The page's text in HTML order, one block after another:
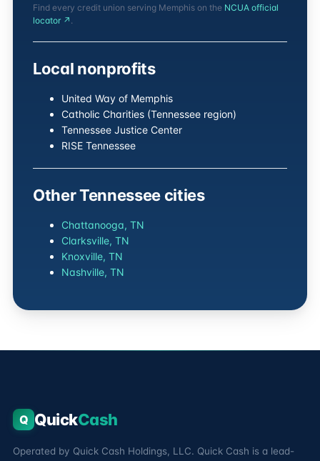
Find every credit union serving Memphis on the NCUA official
locator ↗ .
Local nonprofits
United Way of Memphis
Catholic Charities (Tennessee region)
Tennessee Justice Center
RISE Tennessee
Other Tennessee cities
Chattanooga, TN
Clarksville, TN
Knoxville, TN
Nashville, TN
Q QuickCash
Operated by Quick Cash Holdings, LLC. Quick Cash is a lead-